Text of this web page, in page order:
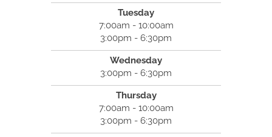
Tuesday
7:00am - 10:00am
3:00pm - 6:30pm
Wednesday
3:00pm - 6:30pm
Thursday
7:00am - 10:00am
3:00pm - 6:30pm